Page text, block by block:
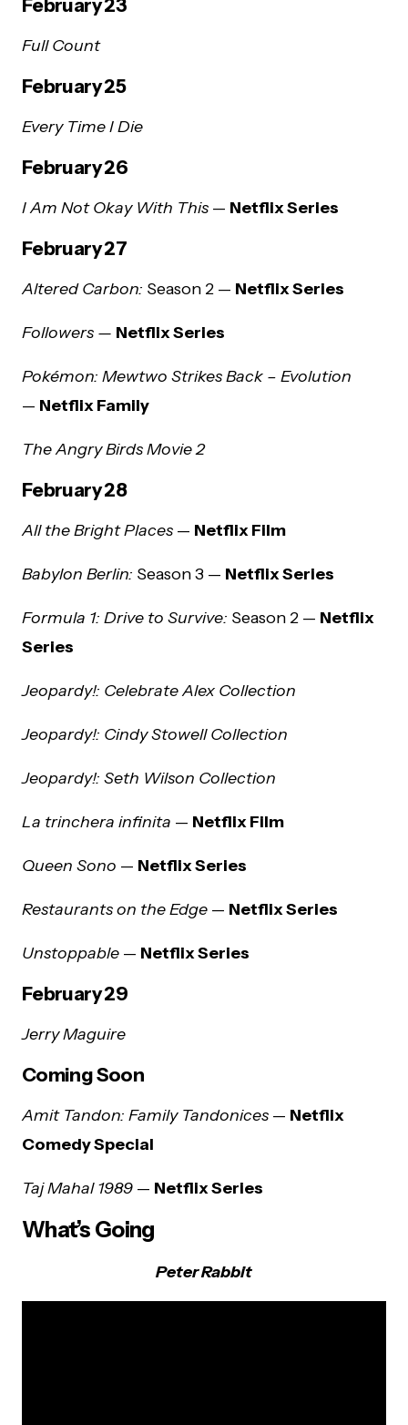
February 23
Full Count
February 25
Every Time I Die
February 26
I Am Not Okay With This — Netflix Series
February 27
Altered Carbon: Season 2 — Netflix Series
Followers — Netflix Series
Pokémon: Mewtwo Strikes Back – Evolution
— Netflix Family
The Angry Birds Movie 2
February 28
All the Bright Places — Netflix Film
Babylon Berlin: Season 3 — Netflix Series
Formula 1: Drive to Survive: Season 2 — Netflix
Series
Jeopardy!: Celebrate Alex Collection
Jeopardy!: Cindy Stowell Collection
Jeopardy!: Seth Wilson Collection
La trinchera infinita — Netflix Film
Queen Sono — Netflix Series
Restaurants on the Edge — Netflix Series
Unstoppable — Netflix Series
February 29
Jerry Maguire
Coming Soon
Amit Tandon: Family Tandonices — Netflix
Comedy Special
Taj Mahal 1989 — Netflix Series
What’s Going
Peter Rabbit